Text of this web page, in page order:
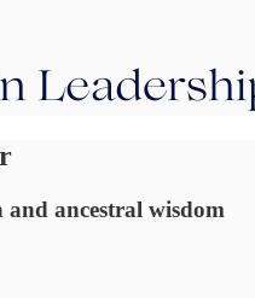
ancestral wisdom